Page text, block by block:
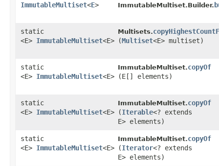
ImmutableMultiset<E> ImmutableMultiset.Builder.
static
<E> ImmutableMultiset<E>
Multisets.
(Multiset<E> multiset)
static
<E> ImmutableMultiset<E>
ImmutableMultiset.copyOf
(E[] elements)
static
<E> ImmutableMultiset<E>
ImmutableMultiset.copyOf
(Iterable<? extends
E> elements)
static
<E> ImmutableMultiset<E>
ImmutableMultiset.copyOf
(Iterator<? extends
E> elements)